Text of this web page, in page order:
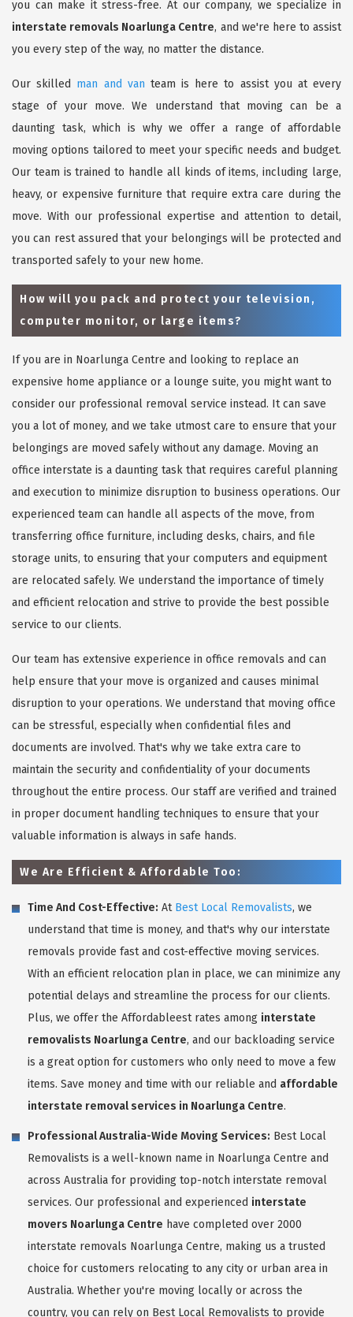
you can make it stress-free. At our company, we specialize in
interstate removals Noarlunga Centre, and we're here to assist
you every step of the way, no matter the distance.
Our skilled man and van team is here to assist you at every
stage of your move. We understand that moving can be a
daunting task, which is why we offer a range of affordable
moving options tailored to meet your specific needs and budget.
Our team is trained to handle all kinds of items, including large,
heavy, or expensive furniture that require extra care during the
move. With our professional expertise and attention to detail,
you can rest assured that your belongings will be protected and
transported safely to your new home.
How will you pack and protect your television,
computer monitor, or large items?
If you are in Noarlunga Centre and looking to replace an
expensive home appliance or a lounge suite, you might want to
consider our professional removal service instead. It can save
you a lot of money, and we take utmost care to ensure that your
belongings are moved safely without any damage. Moving an
office interstate is a daunting task that requires careful planning
and execution to minimize disruption to business operations. Our
experienced team can handle all aspects of the move, from
transferring office furniture, including desks, chairs, and file
storage units, to ensuring that your computers and equipment
are relocated safely. We understand the importance of timely
and efficient relocation and strive to provide the best possible
service to our clients.
Our team has extensive experience in office removals and can
help ensure that your move is organized and causes minimal
disruption to your operations. We understand that moving office
can be stressful, especially when confidential files and
documents are involved. That's why we take extra care to
maintain the security and confidentiality of your documents
throughout the entire process. Our staff are verified and trained
in proper document handling techniques to ensure that your
valuable information is always in safe hands.
We Are Efficient & Affordable Too:
Time And Cost-Effective: At Best Local Removalists, we
understand that time is money, and that's why our interstate
removals provide fast and cost-effective moving services.
With an efficient relocation plan in place, we can minimize any
potential delays and streamline the process for our clients.
Plus, we offer the Affordableest rates among interstate
removalists Noarlunga Centre, and our backloading service
is a great option for customers who only need to move a few
items. Save money and time with our reliable and affordable
interstate removal services in Noarlunga Centre.
Professional Australia-Wide Moving Services: Best Local
Removalists is a well-known name in Noarlunga Centre and
across Australia for providing top-notch interstate removal
services. Our professional and experienced interstate
movers Noarlunga Centre have completed over 2000
interstate removals Noarlunga Centre, making us a trusted
choice for customers relocating to any city or urban area in
Australia. Whether you're moving locally or across the
country, you can rely on Best Local Removalists to provide